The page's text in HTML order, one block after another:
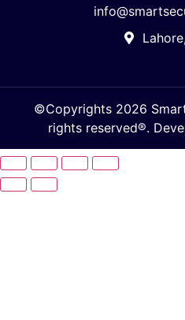
©Copyrights 2026
rights reserved®.